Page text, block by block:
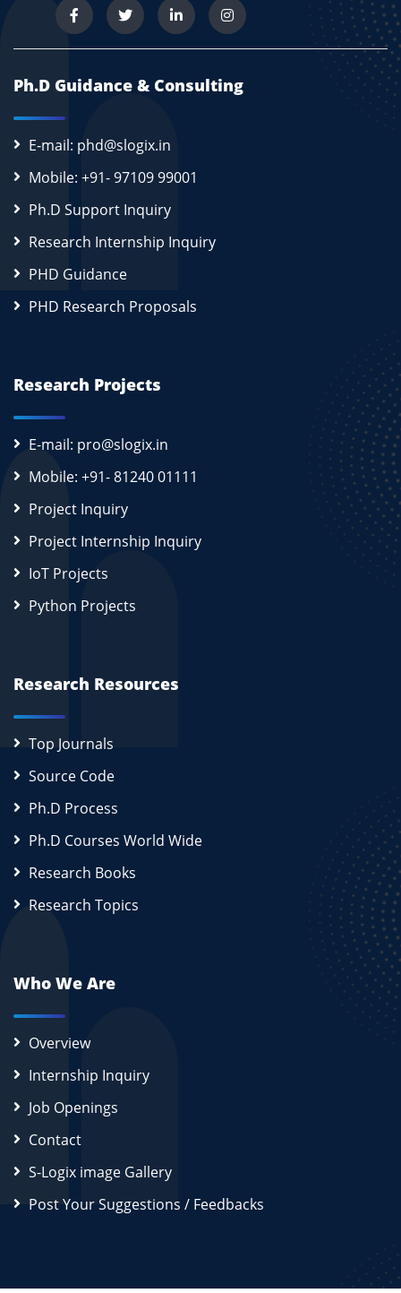
Ph.D Guidance & Consulting
E-mail: phd@slogix.in
Mobile: +91- 97109 99001
Ph.D Support Inquiry
Research Internship Inquiry
PHD Guidance
PHD Research Proposals
Research Projects
E-mail: pro@slogix.in
Mobile: +91- 81240 01111
Project Inquiry
Project Internship Inquiry
IoT Projects
Python Projects
Research Resources
Top Journals
Source Code
Ph.D Process
Ph.D Courses World Wide
Research Books
Research Topics
Who We Are
Overview
Internship Inquiry
Job Openings
Contact
S-Logix image Gallery
Post Your Suggestions / Feedbacks